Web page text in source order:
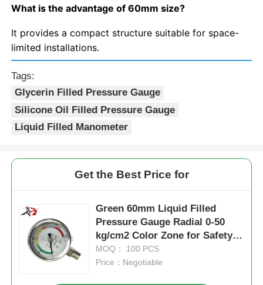
What is the advantage of 60mm size?
It provides a compact structure suitable for space-
limited installations.
Tags:
Glycerin Filled Pressure Gauge
Silicone Oil Filled Pressure Gauge
Liquid Filled Manometer
Get the Best Price for
Green 60mm Liquid Filled
Pressure Gauge Radial 0-50
kg/cm2 Color Zone for Safety
Status Industrial Indication
MOQ： 100 PCS
Price：Negotiable